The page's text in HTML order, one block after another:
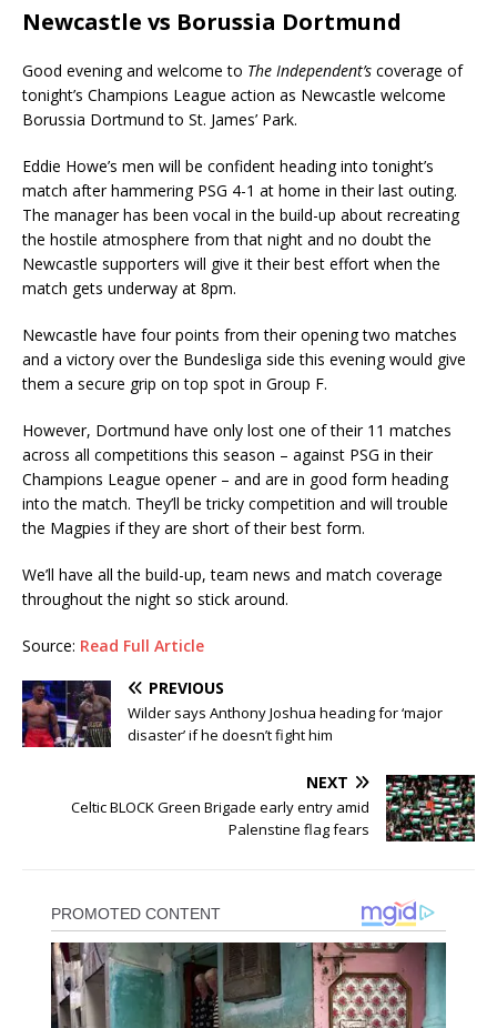
Newcastle vs Borussia Dortmund
Good evening and welcome to The Independent’s coverage of
tonight’s Champions League action as Newcastle welcome
Borussia Dortmund to St. James’ Park.
Eddie Howe’s men will be confident heading into tonight’s
match after hammering PSG 4-1 at home in their last outing.
The manager has been vocal in the build-up about recreating
the hostile atmosphere from that night and no doubt the
Newcastle supporters will give it their best effort when the
match gets underway at 8pm.
Newcastle have four points from their opening two matches
and a victory over the Bundesliga side this evening would give
them a secure grip on top spot in Group F.
However, Dortmund have only lost one of their 11 matches
across all competitions this season – against PSG in their
Champions League opener – and are in good form heading
into the match. They’ll be tricky competition and will trouble
the Magpies if they are short of their best form.
We’ll have all the build-up, team news and match coverage
throughout the night so stick around.
Source: Read Full Article
PREVIOUS
Wilder says Anthony Joshua heading for ‘major
disaster’ if he doesn’t fight him
NEXT
Celtic BLOCK Green Brigade early entry amid
Palenstine flag fears